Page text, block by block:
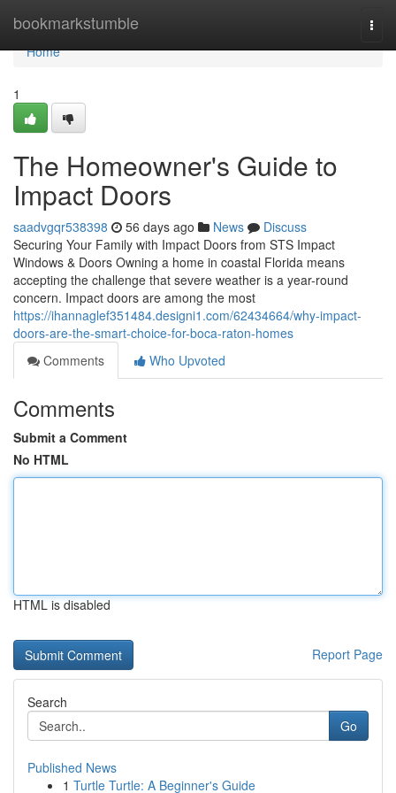
bookmarkstumble
Home
Home
1
The Homeowner's Guide to
Impact Doors
saadvgqr538398 56 days ago News
Discuss
Securing Your Family with Impact Doors from STS Impact
Windows & Doors Owning a home in coastal Florida means
accepting the challenge that severe weather is a year-round
concern. Impact doors are among the most
https://ihannaglef351484.designi1.com/62434664/why-impact-
doors-are-the-smart-choice-for-boca-raton-homes
Comments
Who Upvoted
Comments
Submit a Comment
No HTML
HTML is disabled
Report Page
Search
Go
Published News
1 Turtle Turtle: A Beginner's Guide